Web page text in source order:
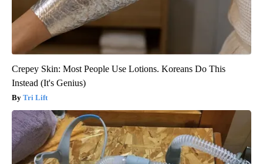
Crepey Skin: Most People Use Lotions. Koreans Do This
Instead (It's Genius)
Tri Lift